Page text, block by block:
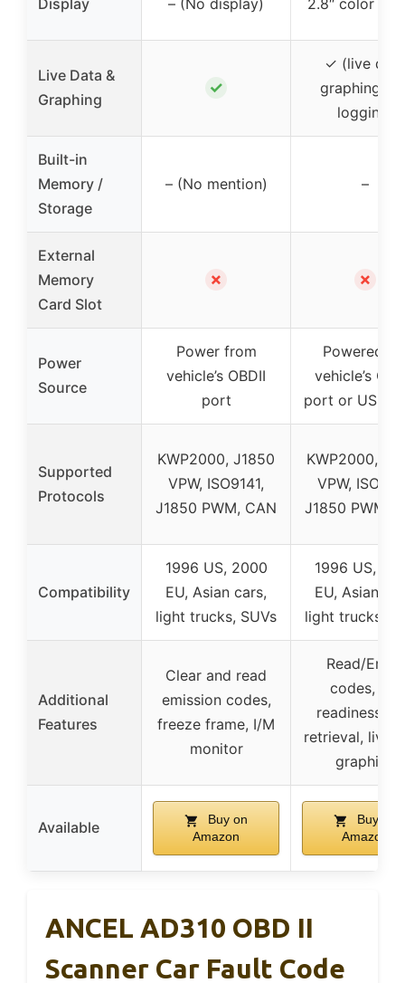
Display – (No display) 2.8″ color
Live Data &
Graphing
✓
✓ (live data
graphing
logging)
Built-in
Memory /
Storage
– (No mention) –
External
Memory
Card Slot
✗ ✗
Power
Source
Power from
vehicle’s OBDII
port
Powered
vehicle’s
port or USB
Supported
Protocols
KWP2000, J1850
VPW, ISO9141,
J1850 PWM, CAN
KWP2000,
VPW,
J1850 PWM,
Compatibility
1996 US, 2000
EU, Asian cars,
light trucks, SUVs
1996 US,
EU, Asian
light trucks,
Additional
Features
Clear and read
emission codes,
freeze frame, I/M
monitor
Read/Erase
codes, I/M
readiness,
retrieval, live
graphing
Available
Buy on
Amazon
Buy on
Amazon
ANCEL AD310 OBD II
Scanner Car Fault Code